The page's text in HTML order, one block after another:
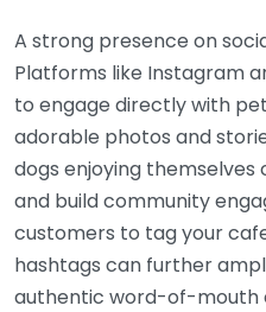
A strong presence on
Platforms like Instagram
to engage directly with
adorable photos and
dogs enjoying
and build community
customers to tag your
hashtags can further
authentic word-of-mouth